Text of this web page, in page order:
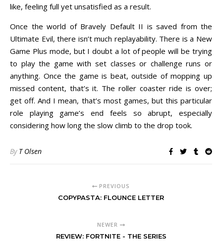
like, feeling full yet unsatisfied as a result.
Once the world of Bravely Default II is saved from the
Ultimate Evil, there isn’t much replayability. There is a New
Game Plus mode, but I doubt a lot of people will be trying
to play the game with set classes or challenge runs or
anything. Once the game is beat, outside of mopping up
missed content, that’s it. The roller coaster ride is over;
get off. And I mean, that’s most games, but this particular
role playing game’s end feels so abrupt, especially
considering how long the slow climb to the drop took.
By T Olsen
PREVIOUS
COPYPASTA: FLOUNCE LETTER
NEWER
REVIEW: FORTNITE - THE SERIES